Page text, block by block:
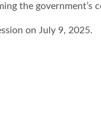
the government’s
on July 9, 2025.